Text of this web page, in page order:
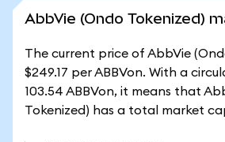
AbbVie (Ondo Tokenized)
The current price of AbbVie
$249.17 per ABBVon. With a
103.54 ABBVon, it means that
Tokenized) has a total market